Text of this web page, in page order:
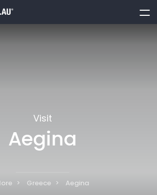
Visit
Aegina
Greece Aegina